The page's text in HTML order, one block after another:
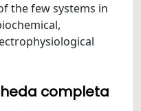
the few systems in
completa